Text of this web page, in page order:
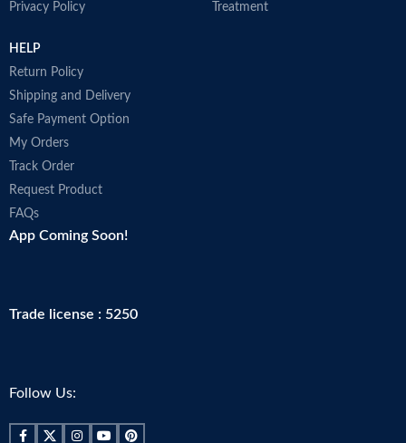
Privacy Policy
Treatment
HELP
Return Policy
Shipping and Delivery
Safe Payment Option
My Orders
Track Order
Request Product
FAQs
App Coming Soon!
Trade license : 5250
Follow Us: